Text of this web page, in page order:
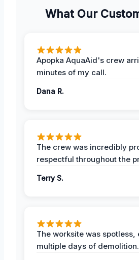
What Our
Apopka AquaAid's crew
minutes of my call.
Dana R.
The crew was incredibly
respectful throughout the
Terry S.
The worksite was spotless,
multiple days of demolition.